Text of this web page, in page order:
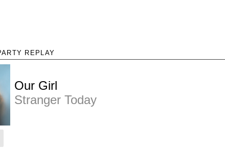
REPLAY
Our Girl
Stranger Today